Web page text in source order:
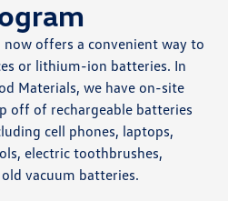
now offers a convenient way to
or lithium-ion batteries. In
Materials, we have on-site
off of rechargeable batteries
cell phones, laptops,
electric toothbrushes,
vacuum batteries.